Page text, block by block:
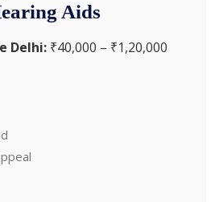
Aids
Delhi: ₹40,000 – ₹1,20,000